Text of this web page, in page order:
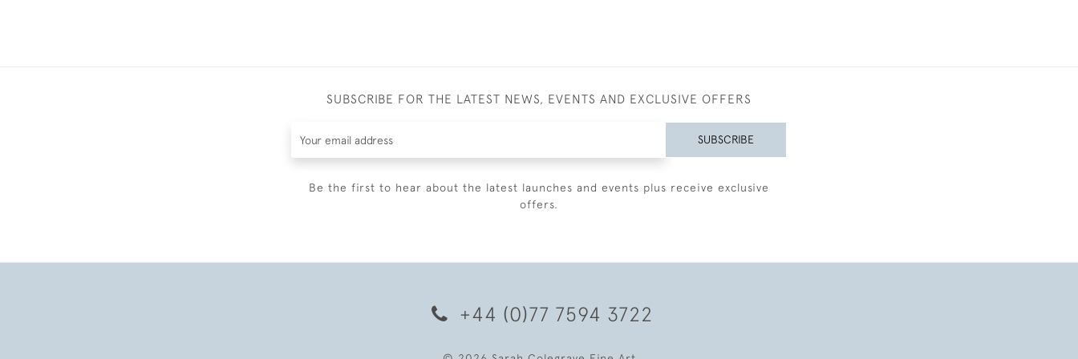
SUBSCRIBE FOR THE LATEST NEWS, EVENTS AND EXCLUSIVE OFFERS
SUBSCRIBE
Be the first to hear about the latest launches and events plus receive exclusive
offers.
+44 (0)77 7594 3722